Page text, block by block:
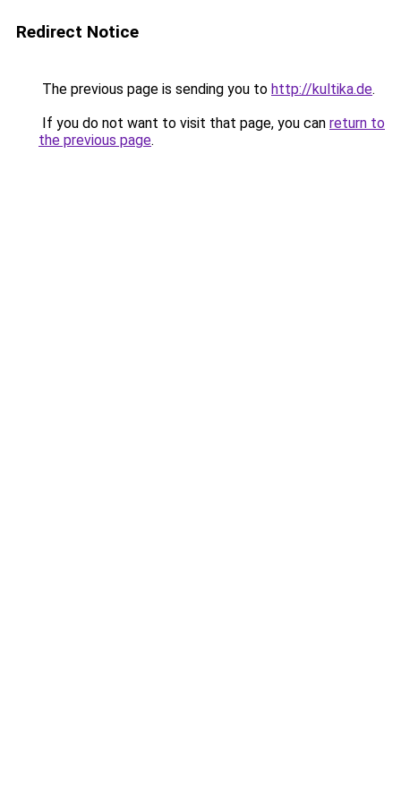
Redirect Notice
The previous page is sending you to http://kultika.de.
If you do not want to visit that page, you can return to
the previous page.